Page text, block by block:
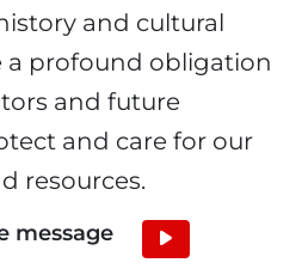
and cultural
a profound obligation
and future
and care for our
resources.
message
Audio
Player